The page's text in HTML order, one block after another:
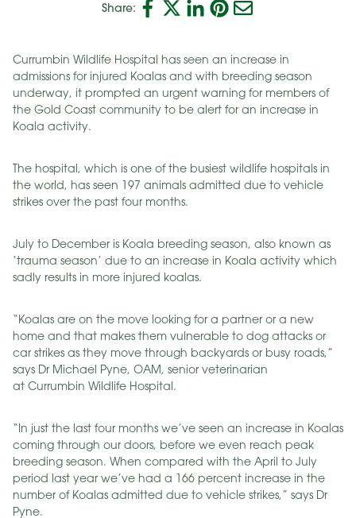
Share:
Currumbin Wildlife Hospital has seen an increase in
admissions for injured Koalas and with breeding season
underway, it prompted an urgent warning for members of
the Gold Coast community to be alert for an increase in
Koala activity.
The hospital, which is one of the busiest wildlife hospitals in
the world, has seen 197 animals admitted due to vehicle
strikes over the past four months.
July to December is Koala breeding season, also known as
‘trauma season’ due to an increase in Koala activity which
sadly results in more injured koalas.
“Koalas are on the move looking for a partner or a new
home and that makes them vulnerable to dog attacks or
car strikes as they move through backyards or busy roads,”
says Dr Michael Pyne, OAM, senior veterinarian
at Currumbin Wildlife Hospital.
“In just the last four months we’ve seen an increase in Koalas
coming through our doors, before we even reach peak
breeding season. When compared with the April to July
period last year we’ve had a 166 percent increase in the
number of Koalas admitted due to vehicle strikes,” says Dr
Pyne.